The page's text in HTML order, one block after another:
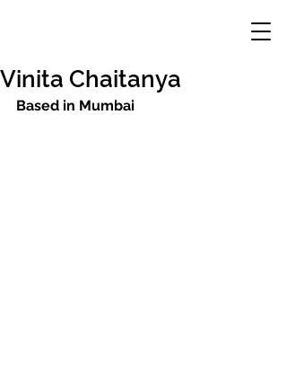
Vinita Chaitanya
Based in Mumbai